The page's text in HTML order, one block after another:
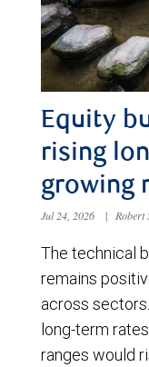
Equity
rising
growing
Jul 24, 2026 | Robert
The technical
remains
across
long-term
ranges would